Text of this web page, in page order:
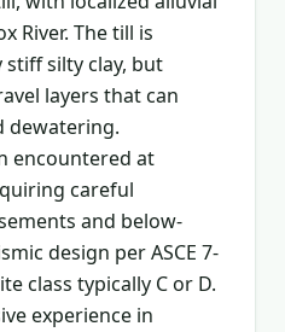
River. The till is
silty clay, but
layers that can
dewatering.
encountered at
careful
and below-
design per ASCE 7-
class typically C or D.
experience in